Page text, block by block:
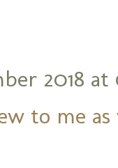
2018 at
to me